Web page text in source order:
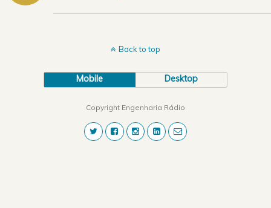
Back to top
Mobile Desktop
Copyright Engenharia Rádio